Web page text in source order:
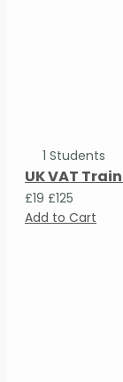
1 Students
UK VAT
£19 £125
Add to Cart